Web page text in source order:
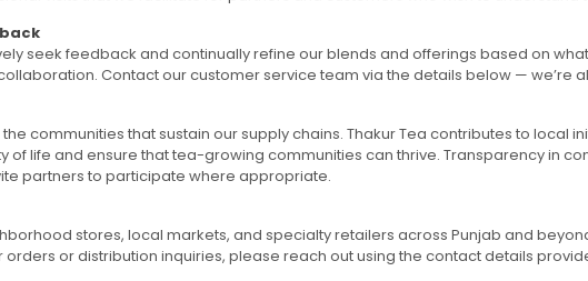
seek feedback and continually refine our blends and offerings based on
Contact our customer service team via the details below — we’re
communities that sustain our supply chains. Thakur Tea contributes to
of life and ensure that tea-growing communities can thrive. Transparency in
partners to participate where appropriate.
stores, local markets, and specialty retailers across Punjab and
or distribution inquiries, please reach out using the contact details